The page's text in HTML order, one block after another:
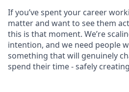
If you’ve spent your career
matter and want to see them
this is that moment. We’re
intention, and we need people
something that will genuinely
spend their time - safely